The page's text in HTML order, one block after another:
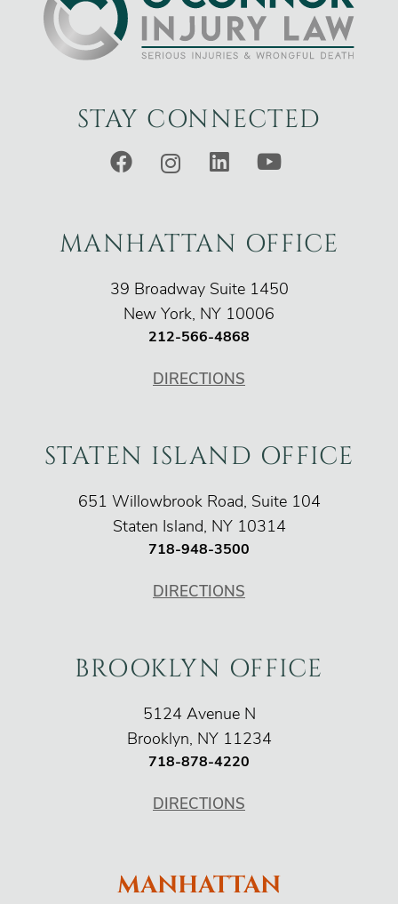
STAY CONNECTED
FacebookInstagram
LinkedInYouTube
MANHATTAN OFFICE
O'Connor Injury Law
39 Broadway Suite 1450
New York, NY 10006
212-566-4868
DIRECTIONS
STATEN ISLAND OFFICE
O'Connor Injury Law
651 Willowbrook Road, Suite 104
Staten Island, NY 10314
718-948-3500
DIRECTIONS
BROOKLYN OFFICE
O'Connor Injury Law
5124 Avenue N
Brooklyn, NY 11234
718-878-4220
DIRECTIONS
MANHATTAN